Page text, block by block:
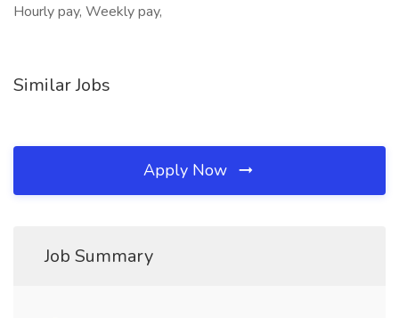
Hourly pay, Weekly pay,
Similar Jobs
Apply Now
Job Summary